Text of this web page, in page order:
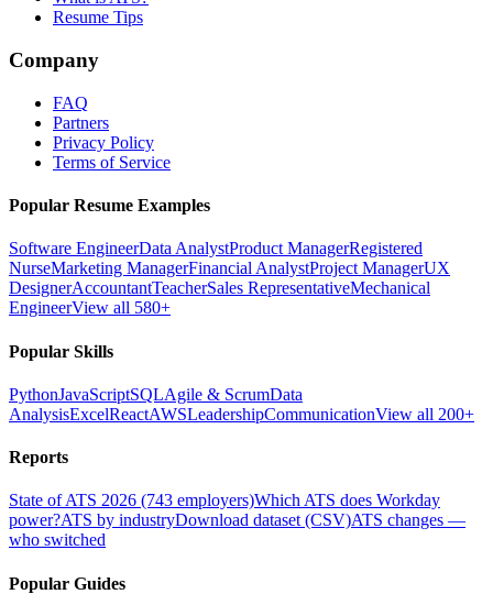
Resume Tips
Company
FAQ
Partners
Privacy Policy
Terms of Service
Popular Resume Examples
Software EngineerData AnalystProduct ManagerRegistered
NurseMarketing ManagerFinancial AnalystProject ManagerUX
DesignerAccountantTeacherSales RepresentativeMechanical
EngineerView all 580+
Popular Skills
PythonJavaScriptSQLAgile & ScrumData
AnalysisExcelReactAWSLeadershipCommunicationView all 200+
Reports
State of ATS 2026 (743 employers)Which ATS does Workday
power?ATS by industryDownload dataset (CSV)ATS changes —
who switched
Popular Guides